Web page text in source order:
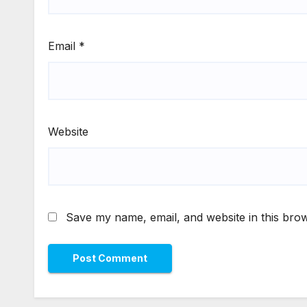
Email *
Website
Save my name, email, and website in this